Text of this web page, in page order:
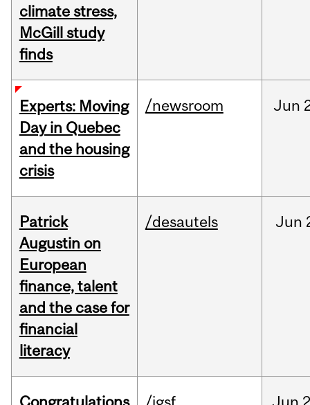
climate stress,
McGill study
finds
Experts: Moving
Day in Quebec
and the housing
crisis
/newsroom Jun
Patrick
Augustin on
European
finance, talent
and the case for
financial
literacy
/desautels Jun